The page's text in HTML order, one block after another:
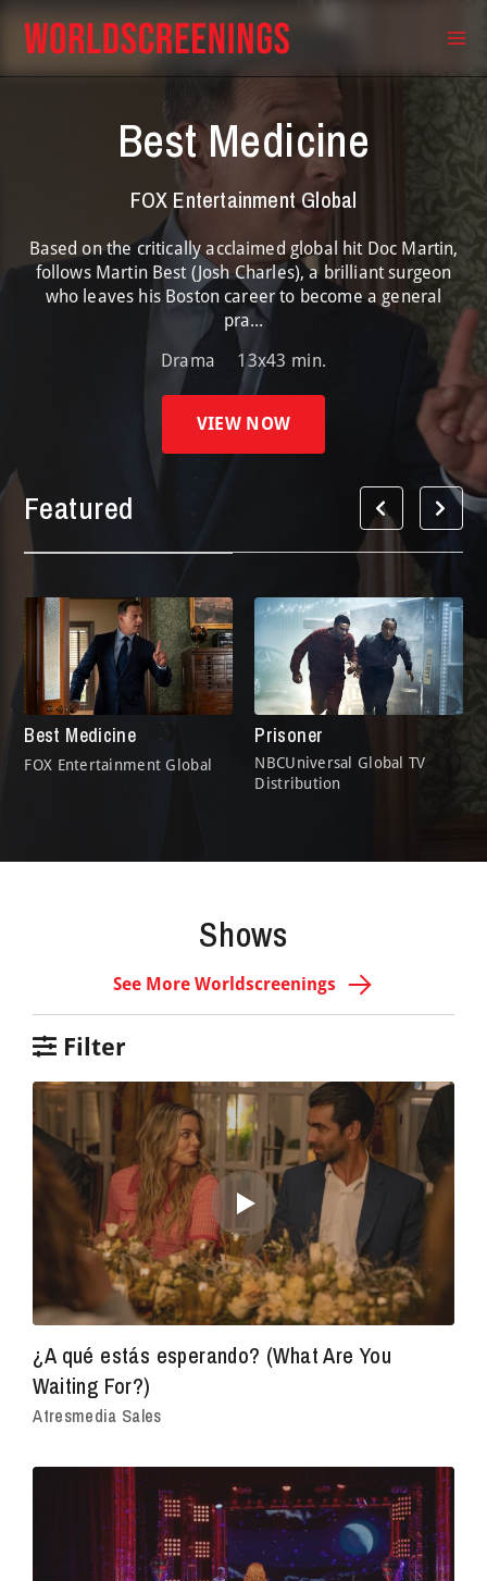
content
Best Medicine
FOX Entertainment Global
Based on the critically acclaimed global hit Doc Martin,
follows Martin Best (Josh Charles), a brilliant surgeon
who leaves his Boston career to become a general
pra...
Drama
13x43 min.
VIEW NOW
Featured
Best Medicine
FOX Entertainment Global
Prisoner
NBCUniversal Global TV
Distribution
Shows
See More Worldscreenings
Filter
¿A qué estás esperando? (What Are You
Waiting For?)
Atresmedia Sales